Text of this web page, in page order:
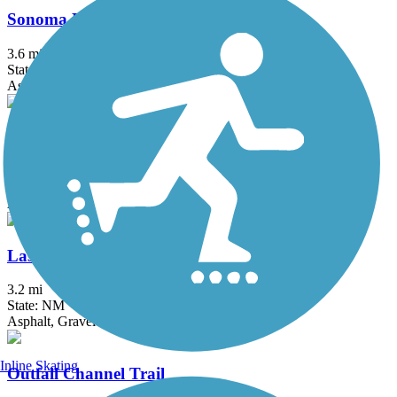
Sonoma Ranch Multi-Use Path
3.6 mi
State: NM
Asphalt
Asphalt
Las Cruces Dam Open Space Trails
3.2 mi
State: NM
Asphalt, Gravel
Outfall Channel Trail
Inline Skating